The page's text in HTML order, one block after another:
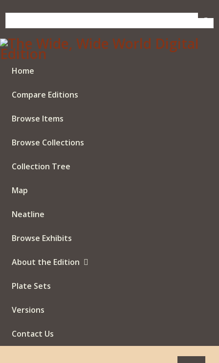
to
Home
Compare Editions
Browse Items
Browse Collections
Collection Tree
Map
Neatline
Browse Exhibits
About the Edition
Plate Sets
Versions
Contact Us